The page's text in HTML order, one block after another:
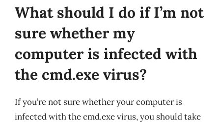
What should I do if I’m not
sure whether my
computer is infected with
the cmd.exe virus?
If you’re not sure whether your computer is
infected with the cmd.exe virus, you should take